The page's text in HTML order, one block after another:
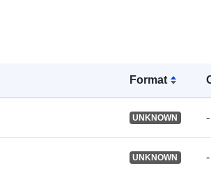
Format
UNKNOWN -
UNKNOWN -